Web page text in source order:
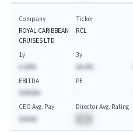
Company
ROYAL CARIBBEAN
CRUISES LTD
Ticker
RCL
1y
A.AA%
3y
AA.A%
EBITDA
$AAAAA
PE
CEO Avg. Pay
$AAAA
Director Avg. Rating